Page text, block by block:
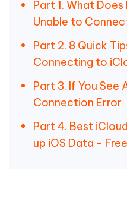
Part 1. What
Unable to
Part 2. 8 Quick
Connecting to
Part 3. If You See
Connection Error
Part 4. Best
up iOS Data - Free